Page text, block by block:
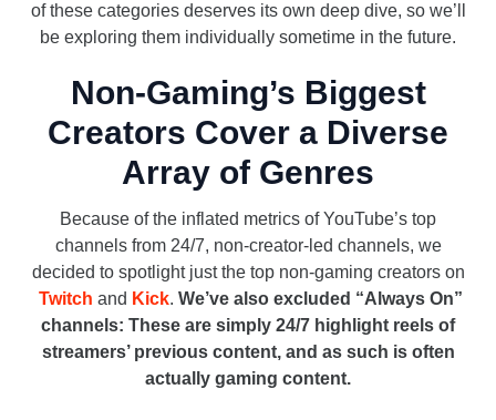
of these categories deserves its own deep dive, so we’ll
be exploring them individually sometime in the future.
Non-Gaming’s Biggest
Creators Cover a Diverse
Array of Genres
Because of the inflated metrics of YouTube’s top
channels from 24/7, non-creator-led channels, we
decided to spotlight just the top non-gaming creators on
Twitch and Kick. We’ve also excluded “Always On”
channels: These are simply 24/7 highlight reels of
streamers’ previous content, and as such is often
actually gaming content.